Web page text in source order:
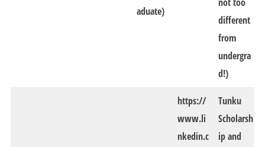
aduate)
different
from
undergra
d!)
https://
www.li
nkedin.c
Tunku
Scholarsh
ip and